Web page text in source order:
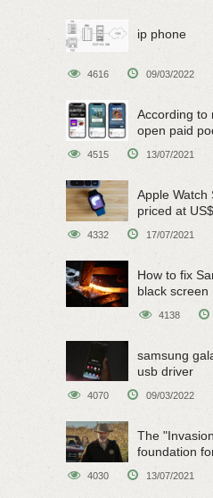
ip phone
4616 09/03/2022
According to
open paid
on June 15
4515 13/07/2021
Apple Watch
priced at
4332 17/07/2021
How to fix
black screen
4138
samsung
usb driver
4070 09/03/2022
The
foundation
original sci-fi
4030 13/07/2021